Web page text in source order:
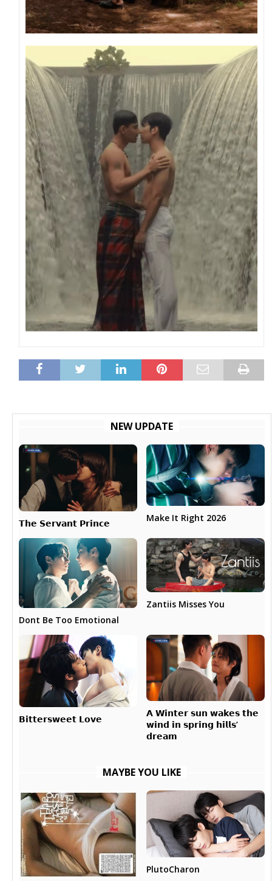
NEW UPDATE
𝗧𝗵𝗲 𝗦𝗲𝗿𝘃𝗮𝗻𝘁 𝗣𝗿𝗶𝗻𝗰𝗲 Make It Right 2026
Dont Be Too Emotional
Zantiis Misses You
𝗕𝗶𝘁𝘁𝗲𝗿𝘀𝘄𝗲𝗲𝘁 𝗟𝗼𝘃𝗲
𝗔 𝗪𝗶𝗻𝘁𝗲𝗿 𝘀𝘂𝗻 𝘄𝗮𝗸𝗲𝘀 𝘁𝗵𝗲
𝘄𝗶𝗻𝗱 𝗶𝗻 𝘀𝗽𝗿𝗶𝗻𝗴 𝗵𝗶𝗹𝗹𝘀’
𝗱𝗿𝗲𝗮𝗺
MAYBE YOU LIKE
PlutoCharon